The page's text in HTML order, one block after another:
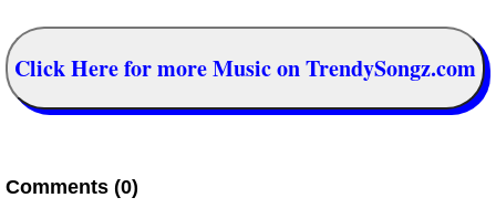
Click Here for more Music on TrendySongz.com
Comments (0)